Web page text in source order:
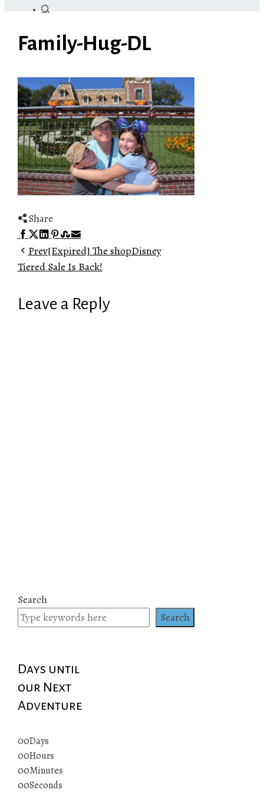
Family-Hug-DL
Share
Facebook
Twitter
LinkedIn
Pinterest
Stumbleupon
Email
Prev[Expired] The shopDisney
Tiered Sale Is Back!
Leave a Reply
Search
Search
Days until
our Next
Adventure
00Days
00Hours
00Minutes
00Seconds